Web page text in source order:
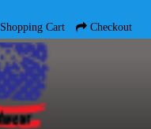
Shopping Cart Checkout